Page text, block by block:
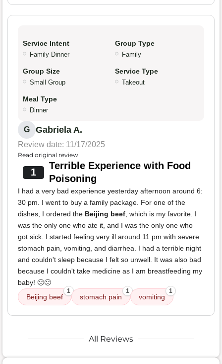
Service Intent
Family Dinner
Group Type
Family
Group Size
Small Group
Service Type
Takeout
Meal Type
Dinner
G Gabriela A.
Review date: 11/17/2025
Read original review
1
Terrible Experience with Food
Poisoning
I had a very bad experience yesterday afternoon around 6:
30 pm. I went to buy a family package. For one of the
dishes, I ordered the Beijing beef , which is my favorite. I
was the only one who ate it, and I was the only one who
got sick. I started feeling very ill around 11 pm with severe
stomach pain, vomiting, and diarrhea. I had a terrible night
and couldn't sleep because I felt so unwell. It was also bad
because I couldn't take medicine as I am breastfeeding my
baby! 🙁🙁
Beijing beef
1
stomach pain
1
vomiting
1
All Reviews